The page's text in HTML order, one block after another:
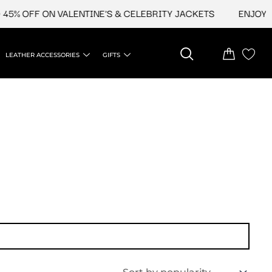
OFF ON VALENTINE'S & CELEBRITY JACKETS ENJOY
LEATHER ACCESSORIES GIFTS